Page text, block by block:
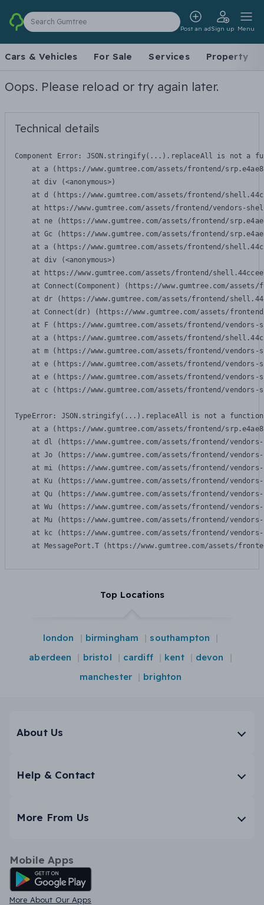
Search Gumtree
Post an adSign up Menu
Cars & Vehicles For Sale Services Property
Oops. Please reload or try again later.
Technical details
Component Error: JSON.stringify(...).replaceAll is not a
at a (https://www.gumtree.com/assets/frontend/
    at div (<anonymous>)
at d (https://www.gumtree.com/assets/frontend/
at https://www.gumtree.com/assets/frontend/vendors-
at ne (https://www.gumtree.com/assets/frontend/
at Gc (https://www.gumtree.com/assets/frontend/
at a (https://www.gumtree.com/assets/frontend/
    at div (<anonymous>)
at https://www.gumtree.com/assets/frontend/
at Connect(Component) (https://www.gumtree.com/
at dr (https://www.gumtree.com/assets/frontend/
at Connect(dr) (https://www.gumtree.com/assets/
at F (https://www.gumtree.com/assets/frontend/
at a (https://www.gumtree.com/assets/frontend/
at m (https://www.gumtree.com/assets/frontend/
at e (https://www.gumtree.com/assets/frontend/
at e (https://www.gumtree.com/assets/frontend/
at c (https://www.gumtree.com/assets/frontend/
TypeError: JSON.stringify(...).replaceAll is not a function
at a (https://www.gumtree.com/assets/frontend/
at dl (https://www.gumtree.com/assets/frontend/
at Jo (https://www.gumtree.com/assets/frontend/
at mi (https://www.gumtree.com/assets/frontend/
at Ku (https://www.gumtree.com/assets/frontend/
at Qu (https://www.gumtree.com/assets/frontend/
at Wu (https://www.gumtree.com/assets/frontend/
at Mu (https://www.gumtree.com/assets/frontend/
at kc (https://www.gumtree.com/assets/frontend/
at MessagePort.T (https://www.gumtree.com/assets/
Top Locations
london birmingham
southampton
aberdeen
bristol cardiff kent
devon
manchester
brighton
About Us
Help & Contact
More From Us
Mobile Apps
Android App
More About Our Apps